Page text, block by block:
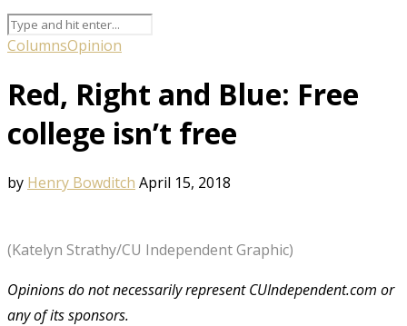
ColumnsOpinion
Red, Right and Blue: Free
college isn’t free
by Henry Bowditch April 15, 2018
(Katelyn Strathy/CU Independent Graphic)
Opinions do not necessarily represent CUIndependent.com or
any of its sponsors.